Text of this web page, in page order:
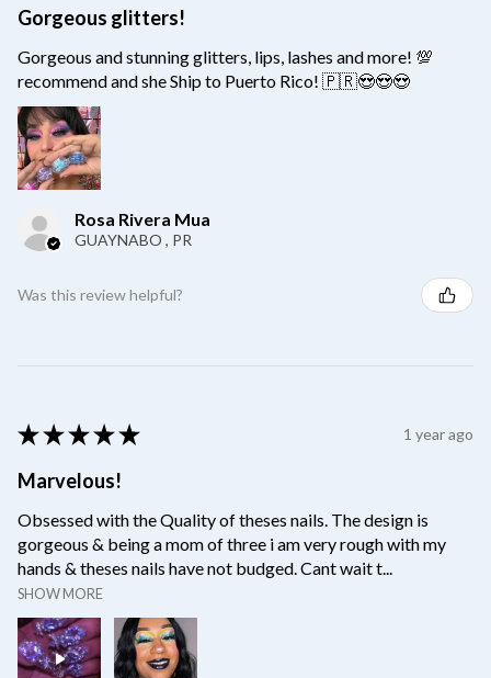
Gorgeous glitters!
Gorgeous and stunning glitters, lips, lashes and more! 💯
recommend and she Ship to Puerto Rico! 🇵🇷😍😍😍
Rosa Rivera Mua
GUAYNABO , PR
Was this review helpful?
★ ★ ★ ★ ★ 1 year ago
Marvelous!
Obsessed with the Quality of theses nails. The design is
gorgeous & being a mom of three i am very rough with my
hands & theses nails have not budged. Cant wait t...
SHOW MORE